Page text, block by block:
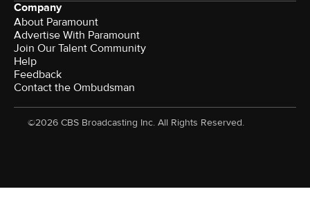
Company
About Paramount
Advertise With Paramount
Join Our Talent Community
Help
Feedback
Contact the Ombudsman
©2026 CBS Broadcasting Inc. All Rights Reserved.